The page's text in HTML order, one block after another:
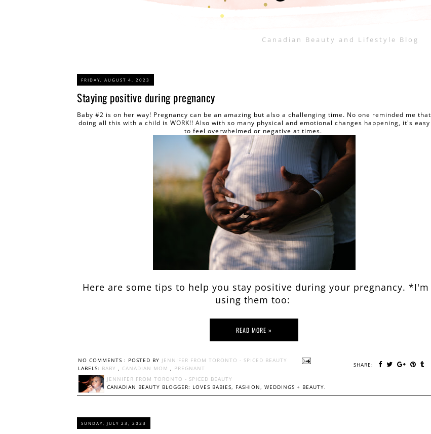
Canadian Beauty and Lifestyle Blog
FRIDAY, AUGUST 4, 2023
Staying positive during pregnancy
Baby #2 is on her way! Pregnancy can be an amazing but also a challenging time. No one reminded me that
doing all this with a child is WORK!! Also with so many physical and emotional changes happening, it's easy
to feel overwhelmed or negative at times.
Here are some tips to help you stay positive during your pregnancy. *I'm
using them too:
READ MORE »
NO COMMENTS : POSTED BY JENNIFER FROM TORONTO - SPICED BEAUTY
SHARE:
LABELS: BABY , CANADIAN MOM , PREGNANT
JENNIFER FROM TORONTO - SPICED BEAUTY
CANADIAN BEAUTY BLOGGER: LOVES BABIES, FASHION, WEDDINGS + BEAUTY.
SUNDAY, JULY 23, 2023